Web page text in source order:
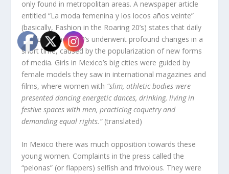
only found in metropolitan areas. A newspaper article
entitled “La moda femenina y los locos años veinte”
(basically, Fashion in the Roaring 20’s) states that daily
life during the 1920’s underwent profound changes in a
short time, caused by the popularization of new forms
of media. Girls in Mexico’s big cities were guided by
female models they saw in international magazines and
films, where women with “slim, athletic bodies were
presented dancing energetic dances, drinking, living in
festive spaces with men, practicing coquetry and
demanding equal rights.” (translated)
In Mexico there was much opposition towards these
young women. Complaints in the press called the
“pelonas” (or flappers) selfish and frivolous. They were